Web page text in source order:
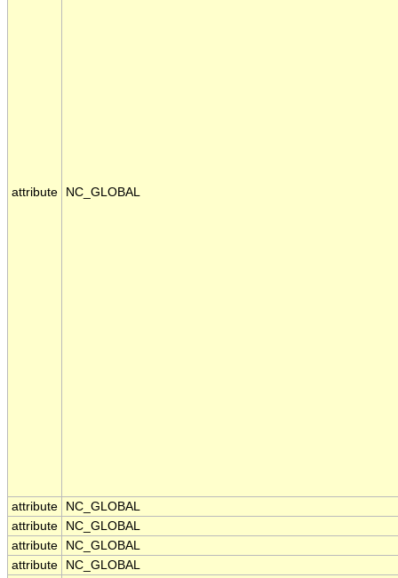
attribute NC_GLOBAL
attribute
NC_GLOBAL
attribute
NC_GLOBAL
attribute
NC_GLOBAL
attribute
NC_GLOBAL